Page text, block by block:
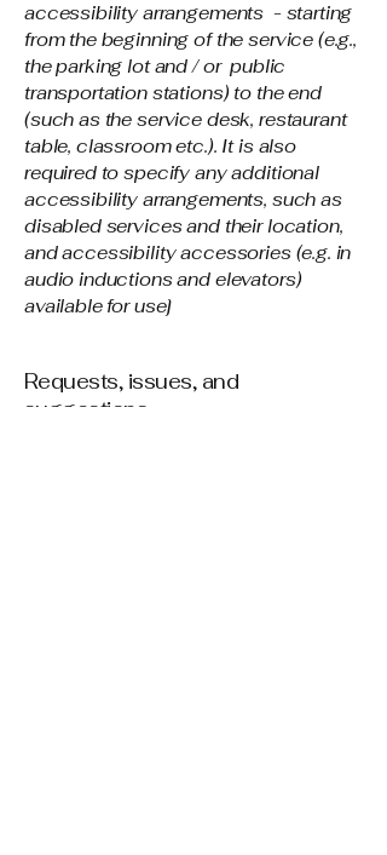
accessibility arrangements - starting
from the beginning of the service (e.g.,
the parking lot and / or public
transportation stations) to the end
(such as the service desk, restaurant
table, classroom etc.). It is also
required to specify any additional
accessibility arrangements, such as
disabled services and their location,
and accessibility accessories (e.g. in
audio inductions and elevators)
available for use]
Requests, issues, and
suggestions